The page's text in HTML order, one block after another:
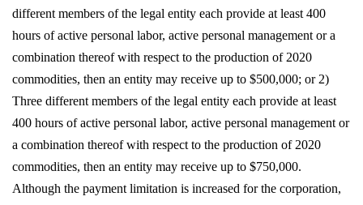
different members of the legal entity each provide at least 400
hours of active personal labor, active personal management or a
combination thereof with respect to the production of 2020
commodities, then an entity may receive up to $500,000; or 2)
Three different members of the legal entity each provide at least
400 hours of active personal labor, active personal management or
a combination thereof with respect to the production of 2020
commodities, then an entity may receive up to $750,000.
Although the payment limitation is increased for the corporation,